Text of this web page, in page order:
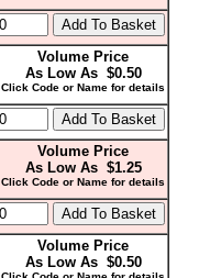
Volume Price
As Low As $0.50
Click Code or Name for details
Volume Price
As Low As $1.25
Click Code or Name for details
Volume Price
As Low As $0.50